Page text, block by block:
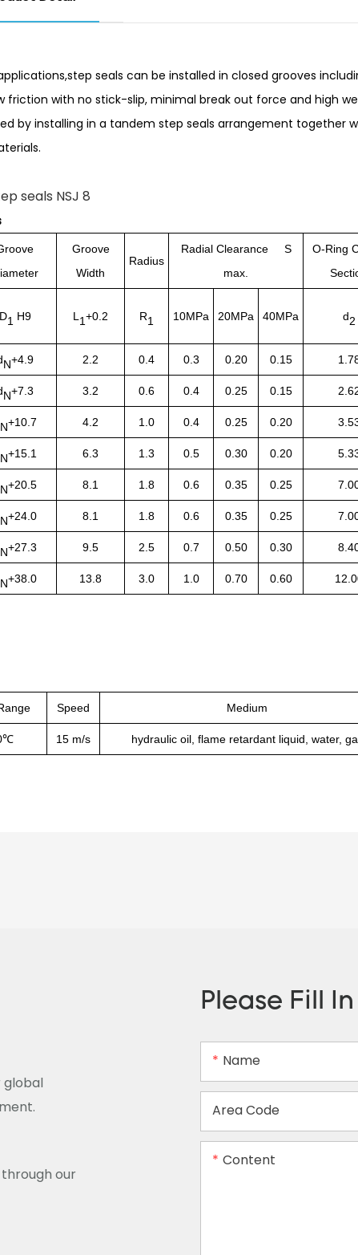
seals can be installed in closed grooves
friction with no stick-slip, minimal break out force and high
by installing in a tandem step seals arrangement together
Groove
Width
Radius
Radial Clearance S
max.
O-Ring
D1 H9 L 1+0.2 R1 10MPa 20MPa 40MPa d2
N+4.9 2.2 0.4 0.3 0.20 0.15
N+7.3 3.2 0.6 0.4 0.25 0.15
N+10.7 4.2 1.0 0.4 0.25 0.20
N+15.1 6.3 1.3 0.5 0.30 0.20
N+20.5 8.1 1.8 0.6 0.35 0.25
N+24.0 8.1 1.8 0.6 0.35 0.25
N+27.3 9.5 2.5 0.7 0.50 0.30
N+38.0 13.8 3.0 1.0 0.70 0.60
Speed Medium
15 m/s hydraulic oil, flame retardant liquid, water,
global
our
Please Fill
Name
Area Code
Content